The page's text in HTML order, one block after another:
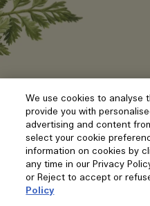
We use cookies to analyse
provide you with
advertising and content
select your cookie
information on cookies by
any time in our Privacy
or Reject to accept or
Policy